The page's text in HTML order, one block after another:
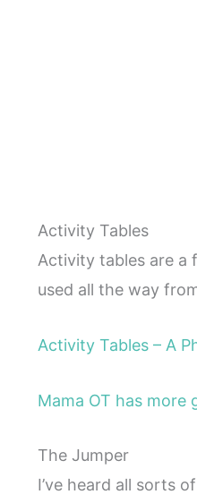
Activity Tables
Activity tables are
used all the way
Activity Tables – A
Mama OT has more
The Jumper
I’ve heard all sorts